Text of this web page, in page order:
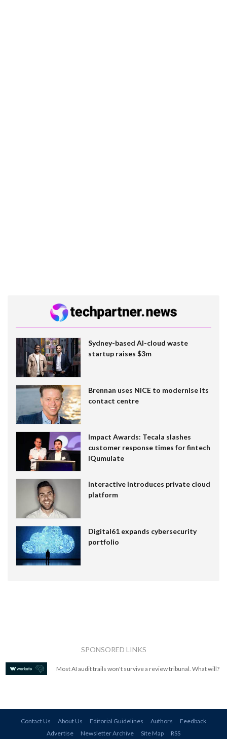
Sydney-based AI-cloud waste
startup raises $3m
Brennan uses NiCE to modernise its
contact centre
Impact Awards: Tecala slashes
customer response times for fintech
IQumulate
Interactive introduces private cloud
platform
Digital61 expands cybersecurity
portfolio
SPONSORED LINKS
Most AI audit trails won't survive a review tribunal. What will?
Contact Us About Us Editorial Guidelines Authors
Feedback
Advertise
Newsletter Archive Site Map RSS